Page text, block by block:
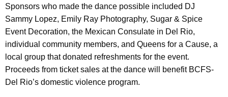
Sponsors who made the dance possible included DJ
Sammy Lopez, Emily Ray Photography, Sugar & Spice
Event Decoration, the Mexican Consulate in Del Rio,
individual community members, and Queens for a Cause, a
local group that donated refreshments for the event.
Proceeds from ticket sales at the dance will benefit BCFS-
Del Rio’s domestic violence program.